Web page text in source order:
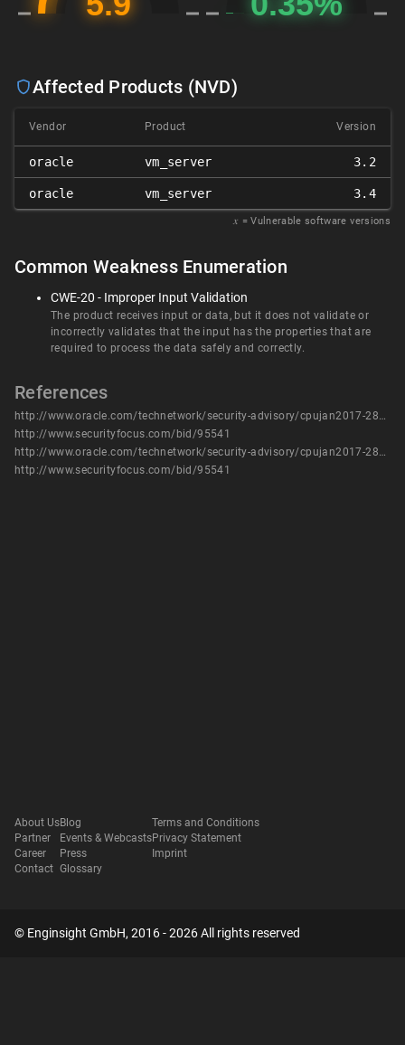
Affected Products (NVD)
Vendor Product Version
oracle vm_server 3.2
oracle vm_server 3.4
𝑥 = Vulnerable software versions
Common Weakness Enumeration
CWE-20 - Improper Input Validation
The product receives input or data, but it does not validate or
incorrectly validates that the input has the properties that are
required to process the data safely and correctly.
References
http://www.oracle.com/technetwork/security-advisory/cpujan2017-2881727.html
http://www.securityfocus.com/bid/95541
http://www.oracle.com/technetwork/security-advisory/cpujan2017-2881727.html
http://www.securityfocus.com/bid/95541
About Us
Partner
Career
Contact
Blog
Events & Webcasts
Press
Glossary
Terms and Conditions
Privacy Statement
Imprint
© Enginsight GmbH, 2016 - 2026 All rights reserved